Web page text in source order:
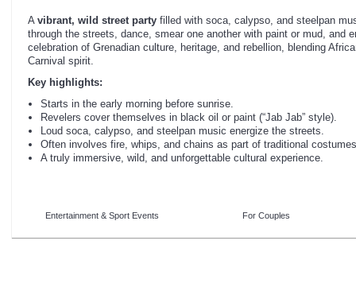
A vibrant, wild street party filled with soca, calypso, and steelpan
through the streets, dance, smear one another with paint or mud, and
celebration of Grenadian culture, heritage, and rebellion, blending
Carnival spirit.
Key highlights:
Starts in the early morning before sunrise.
Revelers cover themselves in black oil or paint (“Jab Jab” style).
Loud soca, calypso, and steelpan music energize the streets.
Often involves fire, whips, and chains as part of traditional
A truly immersive, wild, and unforgettable cultural experience.
Entertainment & Sport Events For Couples